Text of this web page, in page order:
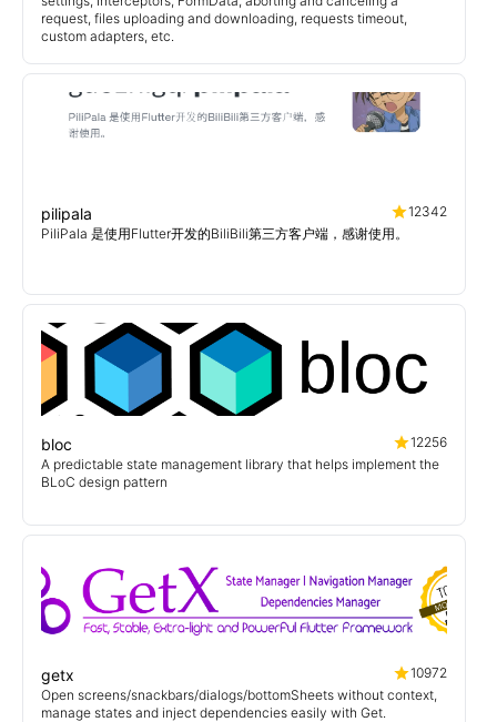
request, files uploading and downloading, requests timeout,
custom adapters, etc.
pilipala
12342
PiliPala 是使用Flutter开发的BiliBili第三方客户端，感谢使用。
bloc
12256
A predictable state management library that helps implement the
BLoC design pattern
getx
10972
Open screens/snackbars/dialogs/bottomSheets without context,
manage states and inject dependencies easily with Get.